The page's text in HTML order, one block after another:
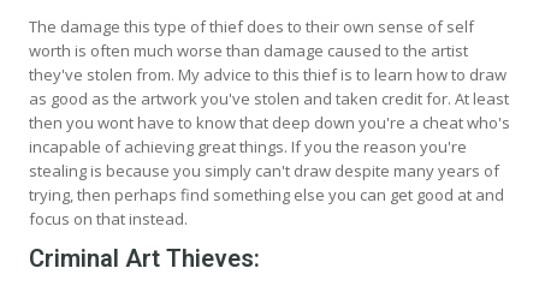
The damage this type of thief does to their own sense of self
worth is often much worse than damage caused to the artist
they've stolen from. My advice to this thief is to learn how to draw
as good as the artwork you've stolen and taken credit for. At least
then you wont have to know that deep down you're a cheat who's
incapable of achieving great things. If you the reason you're
stealing is because you simply can't draw despite many years of
trying, then perhaps find something else you can get good at and
focus on that instead.
Criminal Art Thieves: